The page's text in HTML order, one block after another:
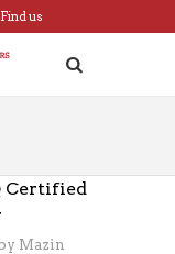
Find us
Certified
Mazin